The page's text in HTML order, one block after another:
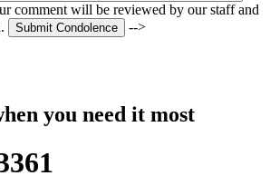
comment will be reviewed by our staff and
-->
you need it most